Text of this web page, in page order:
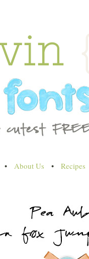
• About Us • Recipes